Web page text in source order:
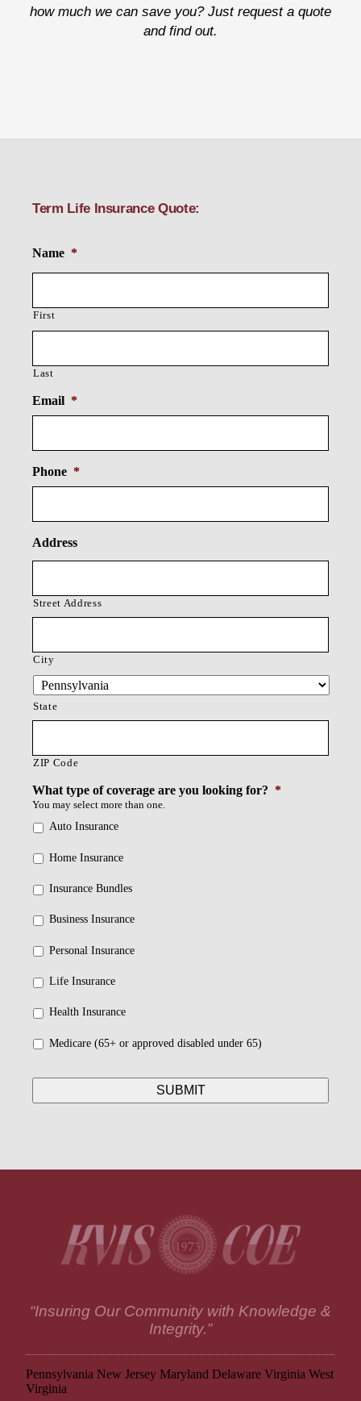
how much we can save you? Just request a quote
and find out.
Term Life Insurance Quote:
Name *
First
Last
Email *
Phone *
Address
Street Address
City
State
ZIP Code
What type of coverage are you looking for? *
You may select more than one.
Auto Insurance
Home Insurance
Insurance Bundles
Business Insurance
Personal Insurance
Life Insurance
Health Insurance
Medicare (65+ or approved disabled under 65)
“Insuring Our Community with Knowledge &
Integrity.”
Pennsylvania New Jersey Maryland Delaware Virginia West
Virginia